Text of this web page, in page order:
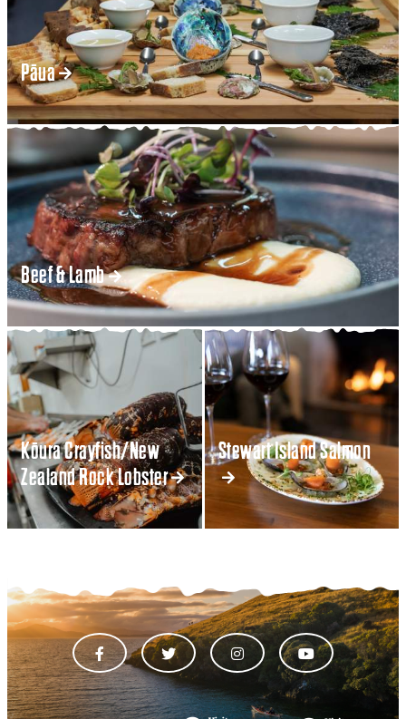
Pāua
Beef & Lamb
Kōura Crayfish/New
Zealand Rock Lobster
Stewart Island Salmon